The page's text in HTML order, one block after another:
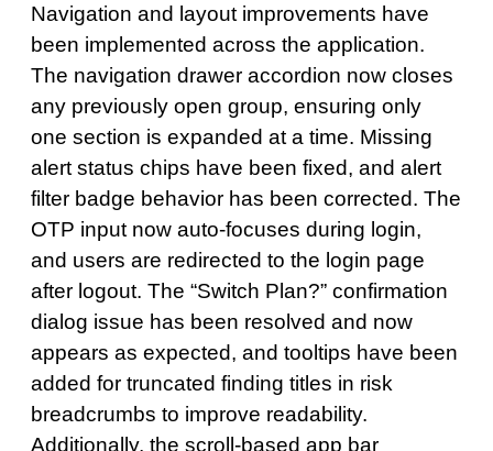
Navigation and layout improvements have
been implemented across the application.
The navigation drawer accordion now closes
any previously open group, ensuring only
one section is expanded at a time. Missing
alert status chips have been fixed, and alert
filter badge behavior has been corrected. The
OTP input now auto-focuses during login,
and users are redirected to the login page
after logout. The “Switch Plan?” confirmation
dialog issue has been resolved and now
appears as expected, and tooltips have been
added for truncated finding titles in risk
breadcrumbs to improve readability.
Additionally, the scroll-based app bar